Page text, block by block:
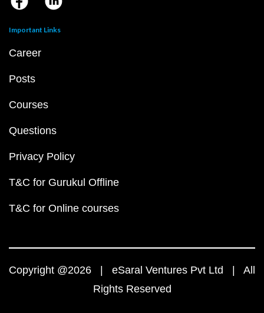
Important Links
Career
Posts
Courses
Questions
Privacy Policy
T&C for Gurukul Offline
T&C for Online courses
Copyright @2026 | eSaral Ventures Pvt Ltd | All
Rights Reserved